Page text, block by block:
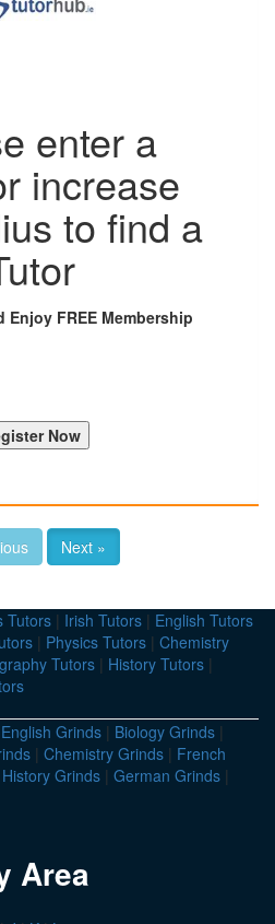
enter a
increase
to find a
Enjoy FREE Membership
Next »
Tutors | Irish Tutors | English Tutors
| Physics Tutors | Chemistry
Tutors | History Tutors |
English Grinds | Biology Grinds |
| Chemistry Grinds | French
History Grinds | German Grinds |
Area